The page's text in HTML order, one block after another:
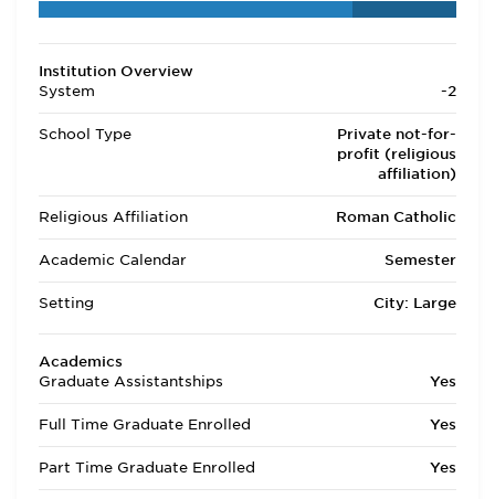
Institution Overview
System
-2
School Type
Private not-for-
profit (religious
affiliation)
Religious Affiliation Roman Catholic
Academic Calendar Semester
Setting City: Large
Academics
Graduate Assistantships
Yes
Full Time Graduate Enrolled Yes
Part Time Graduate Enrolled Yes